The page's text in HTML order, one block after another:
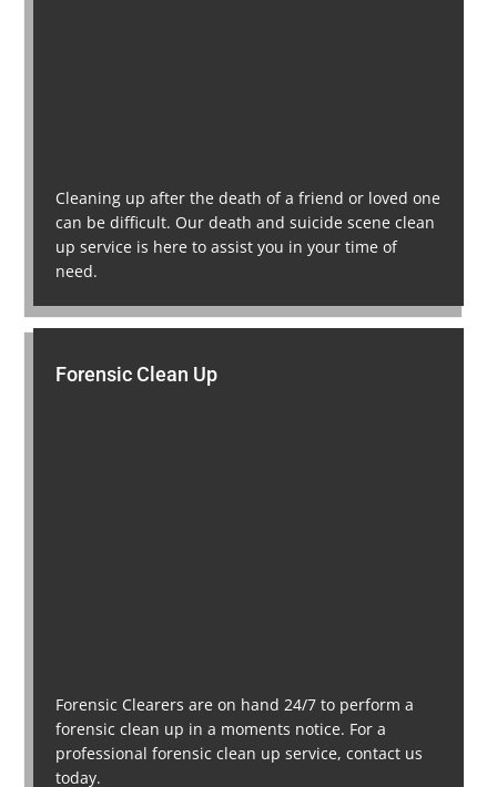
Cleaning up after the death of a friend or loved one
can be difficult. Our death and suicide scene clean
up service is here to assist you in your time of
need.
Forensic Clean Up
Forensic Clearers are on hand 24/7 to perform a
forensic clean up in a moments notice. For a
professional forensic clean up service, contact us
today.